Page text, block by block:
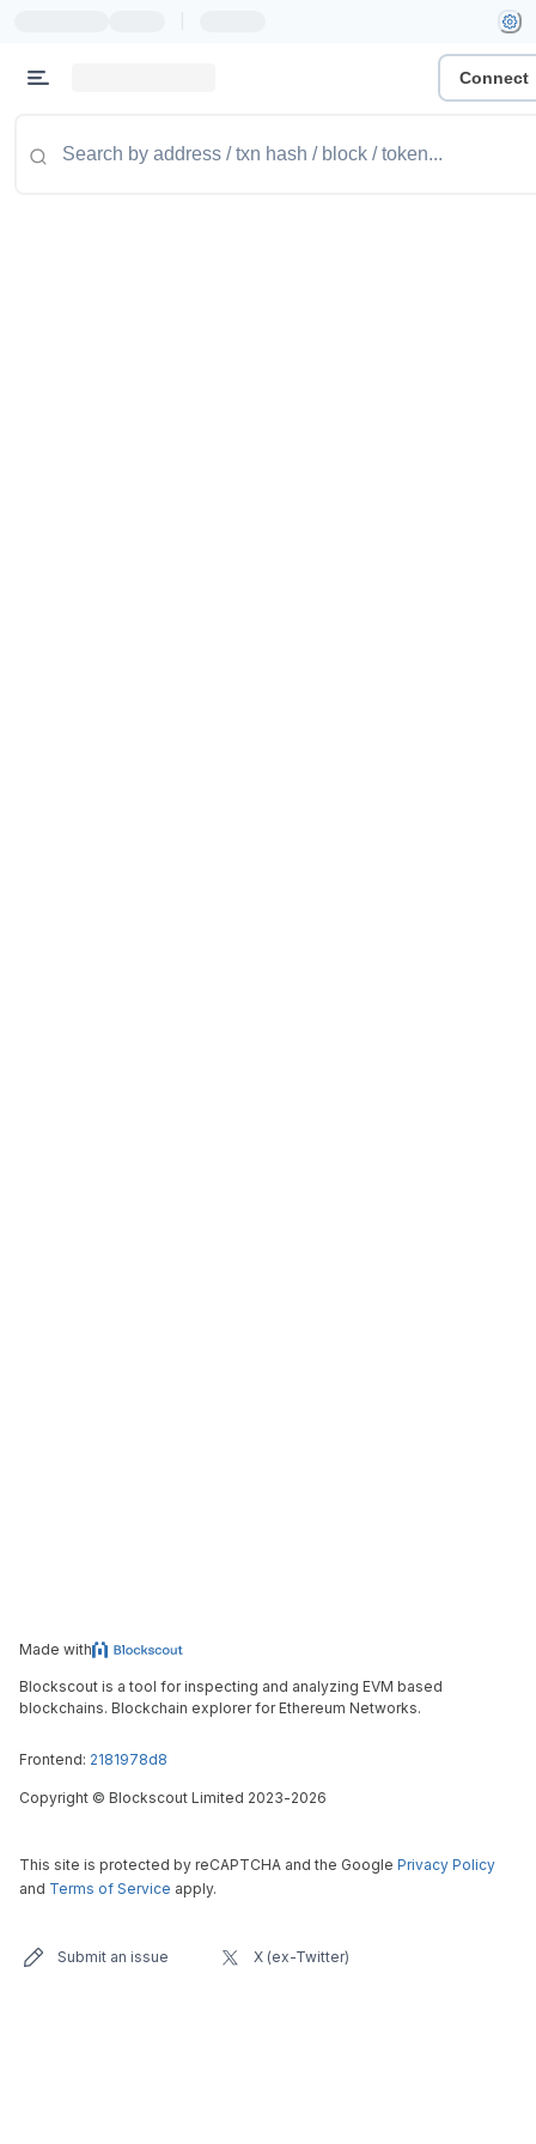
Connect
Made with
Blockscout is a tool for inspecting and analyzing EVM based
blockchains. Blockchain explorer for Ethereum Networks.
Frontend: 2181978d8
Copyright © Blockscout Limited 2023-2026
This site is protected by reCAPTCHA and the Google Privacy Policy
and Terms of Service apply.
Submit an issue X (ex-Twitter)